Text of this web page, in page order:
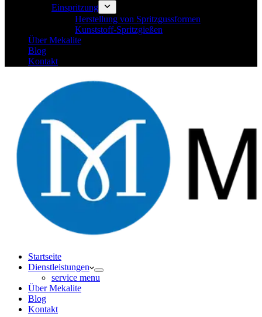
Einspritzung
Herstellung von Spritzgussformen
Kunststoff-Spritzgießen
Über Mekalite
Blog
Kontakt
Startseite
Dienstleistungen
service menu
Über Mekalite
Blog
Kontakt